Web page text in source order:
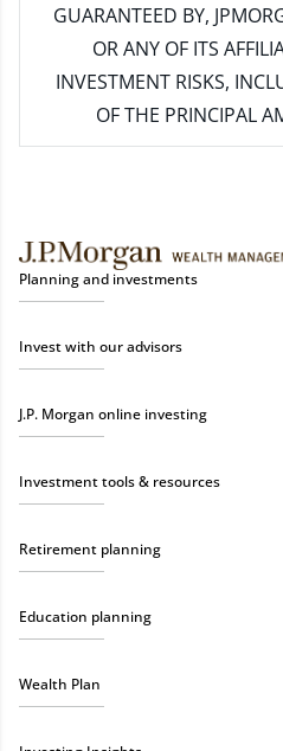
GUARANTEED BY,
OR ANY OF ITS
INVESTMENT RISKS,
OF THE PRINCIPAL
Planning and investments
Invest with our advisors
J.P. Morgan online investing
Investment tools & resources
Retirement planning
Education planning
Wealth Plan